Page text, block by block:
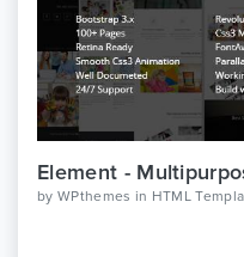
by WPthemes in HTML